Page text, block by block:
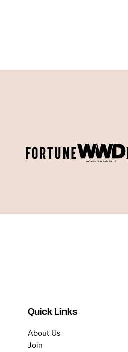
Quick Links
About Us
Join